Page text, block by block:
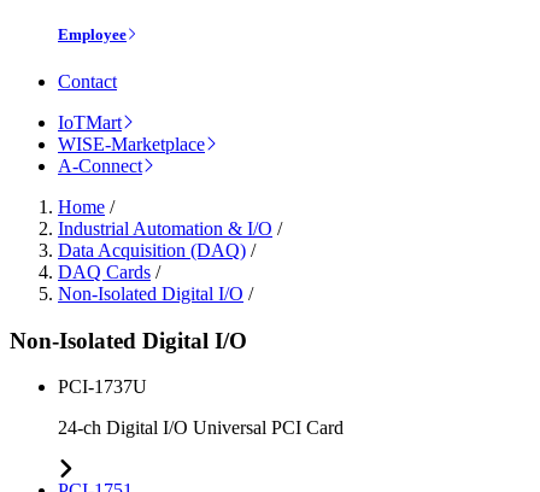
Employee
Contact
IoTMart
WISE-Marketplace
A-Connect
Home /
Industrial Automation & I/O /
Data Acquisition (DAQ) /
DAQ Cards /
Non-Isolated Digital I/O /
Non-Isolated Digital I/O
PCI-1737U
24-ch Digital I/O Universal PCI Card